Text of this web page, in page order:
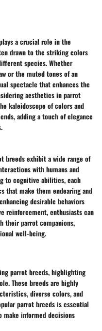
a crucial role in the
drawn to the striking colors
species. Whether
or the muted tones of an
spectacle that enhances the
aesthetics in parrot
kaleidoscope of colors and
adding a touch of elegance
breeds exhibit a wide range of
with humans and
to cognitive abilities, each
that make them endearing and
desirable behaviors
reinforcement, enthusiasts can
their parrot companions,
well-being.
parrot breeds, highlighting
These breeds are highly
diverse colors, and
parrot breeds is essential
make informed decisions